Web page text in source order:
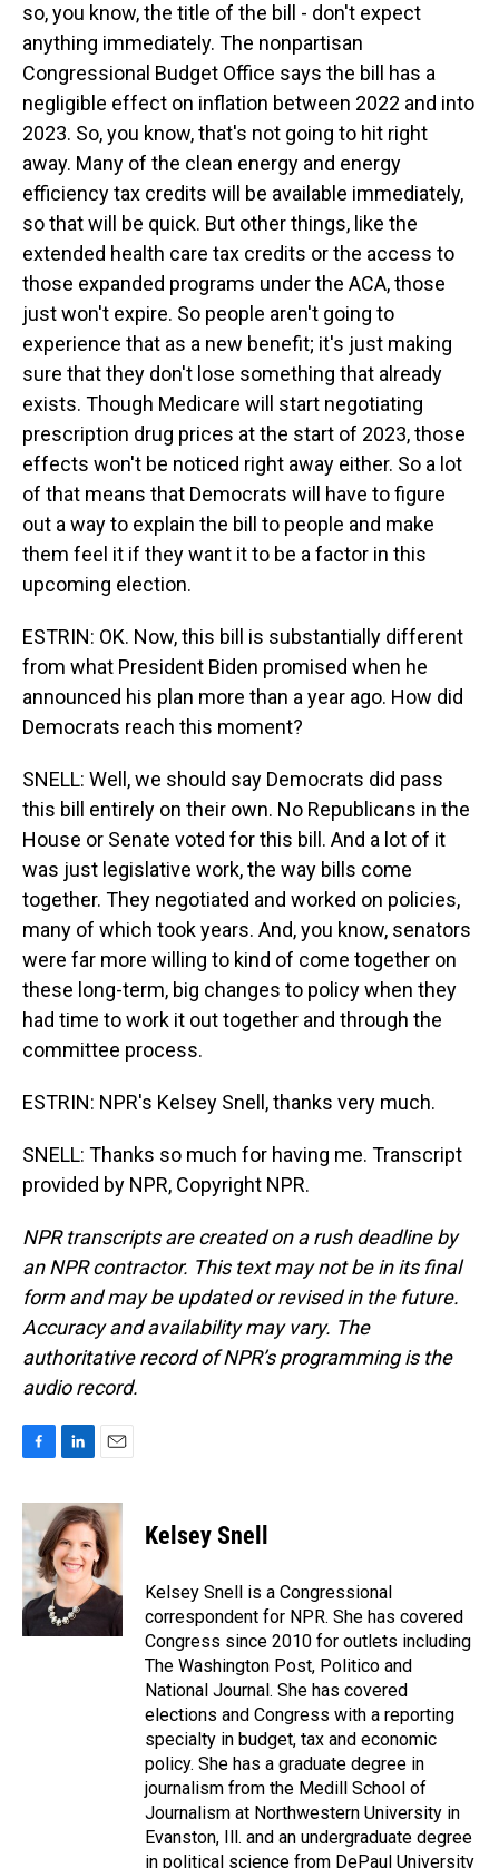
so, you know, the title of the bill - don't expect
anything immediately. The nonpartisan
Congressional Budget Office says the bill has a
negligible effect on inflation between 2022 and into
2023. So, you know, that's not going to hit right
away. Many of the clean energy and energy
efficiency tax credits will be available immediately,
so that will be quick. But other things, like the
extended health care tax credits or the access to
those expanded programs under the ACA, those
just won't expire. So people aren't going to
experience that as a new benefit; it's just making
sure that they don't lose something that already
exists. Though Medicare will start negotiating
prescription drug prices at the start of 2023, those
effects won't be noticed right away either. So a lot
of that means that Democrats will have to figure
out a way to explain the bill to people and make
them feel it if they want it to be a factor in this
upcoming election.
ESTRIN: OK. Now, this bill is substantially different
from what President Biden promised when he
announced his plan more than a year ago. How did
Democrats reach this moment?
SNELL: Well, we should say Democrats did pass
this bill entirely on their own. No Republicans in the
House or Senate voted for this bill. And a lot of it
was just legislative work, the way bills come
together. They negotiated and worked on policies,
many of which took years. And, you know, senators
were far more willing to kind of come together on
these long-term, big changes to policy when they
had time to work it out together and through the
committee process.
ESTRIN: NPR's Kelsey Snell, thanks very much.
SNELL: Thanks so much for having me. Transcript
provided by NPR, Copyright NPR.
NPR transcripts are created on a rush deadline by
an NPR contractor. This text may not be in its final
form and may be updated or revised in the future.
Accuracy and availability may vary. The
authoritative record of NPR’s programming is the
audio record.
c
e
b
o
o
k
n
k
e
d
I
n
a
i
l
Kelsey Snell
Kelsey Snell is a Congressional
correspondent for NPR. She has covered
Congress since 2010 for outlets including
The Washington Post, Politico and
National Journal. She has covered
elections and Congress with a reporting
specialty in budget, tax and economic
policy. She has a graduate degree in
journalism from the Medill School of
Journalism at Northwestern University in
Evanston, Ill. and an undergraduate degree
in political science from DePaul University